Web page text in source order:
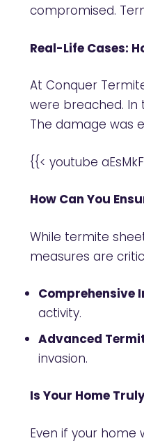
compromised.
Real-Life Cases:
At Conquer
were breached.
The damage was
{{< youtube
How Can You
While termite
measures are
Comprehensive
activity.
Advanced
invasion.
Is Your Home
Even if your